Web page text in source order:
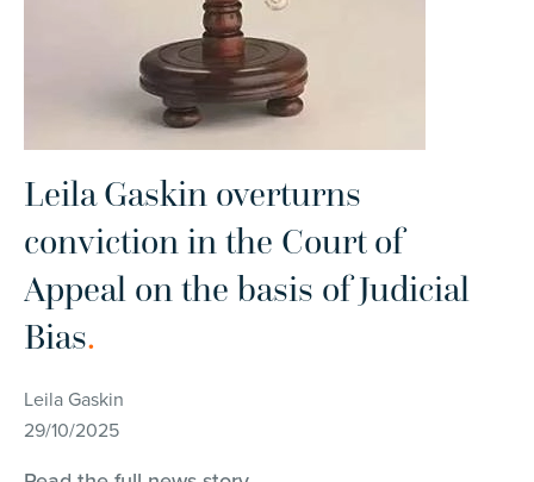
Leila Gaskin overturns
conviction in the Court of
Appeal on the basis of Judicial
Bias.
Leila Gaskin
29/10/2025